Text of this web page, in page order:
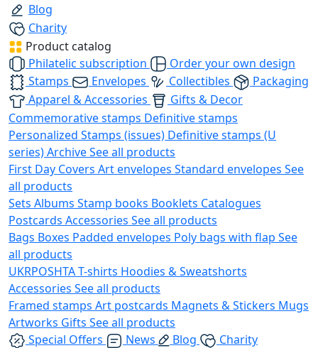
Blog
Charity
Product catalog
Philatelic subscription
Order your own design
Stamps
Envelopes Collectibles
Packaging
Apparel & Accessories
Gifts & Decor
Commemorative stamps Definitive stamps
Personalized Stamps (issues) Definitive stamps (U
series)ArchiveSee all products
First Day Covers Art envelopes Standard envelopes See
all products
Sets Albums Stamp books Booklets Catalogues
Postcards Accessories See all products
Bags Boxes Padded envelopes Poly bags with flap See
all products
UKRPOSHTAT-shirts Hoodies & Sweatshorts
Accessories See all products
Framed stamps Art postcards Magnets & Stickers Mugs
Artworks Gifts See all products
Special Offers
News Blog
Charity